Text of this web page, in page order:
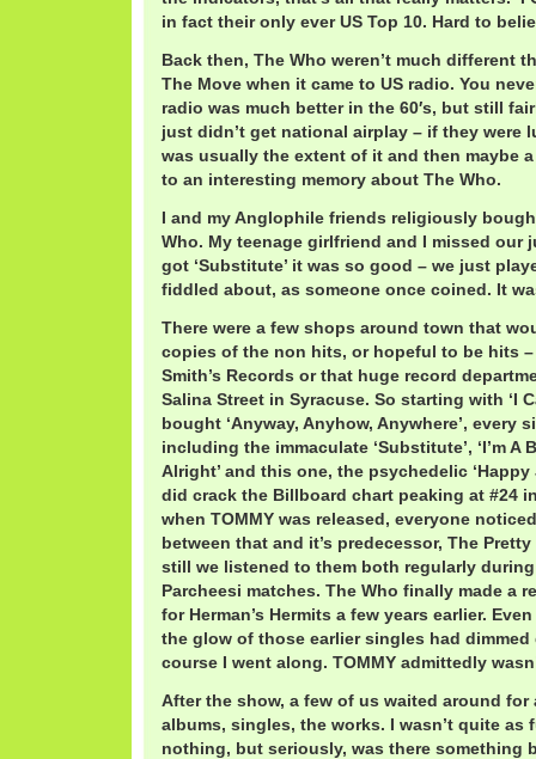
in fact their only ever US Top 10. Hard to
Back then, The Who weren’t much different
The Move when it came to US radio. You
radio was much better in the 60′s, but still
just didn’t get national airplay – if they were
was usually the extent of it and then maybe
to an interesting memory about The Who.
I and my Anglophile friends religiously
Who. My teenage girlfriend and I missed our
got ‘Substitute’ it was so good – we just
fiddled about, as someone once coined. It
There were a few shops around town that
copies of the non hits, or hopeful to be hits –
Smith’s Records or that huge record
Salina Street in Syracuse. So starting with ‘I
bought ‘Anyway, Anyhow, Anywhere’, every
including the immaculate ‘Substitute’, ‘I’m A
Alright’ and this one, the psychedelic
did crack the Billboard chart peaking at #24 in
when TOMMY was released, everyone
between that and it’s predecessor, The Pretty
still we listened to them both regularly
Parcheesi matches. The Who finally made a
for Herman’s Hermits a few years earlier.
the glow of those earlier singles had
course I went along. TOMMY admittedly
After the show, a few of us waited around
albums, singles, the works. I wasn’t quite as
nothing, but seriously, was there something